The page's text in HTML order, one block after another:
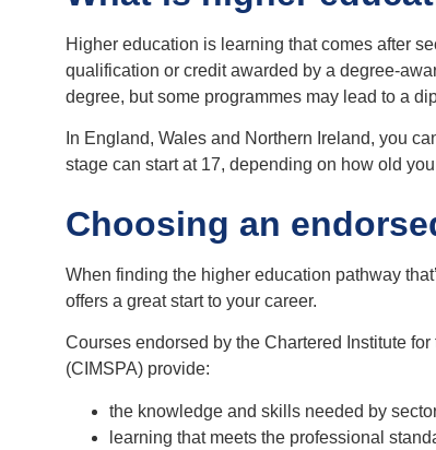
Higher education is learning that comes after
qualification or credit awarded by a degree-
degree, but some programmes may lead to a
In England, Wales and Northern Ireland, you
stage can start at 17, depending on how old
Choosing an
When finding the higher education pathway
offers a great start to your career.
Courses endorsed by the Chartered Institute
(CIMSPA) provide:
the knowledge and skills needed by
learning that meets the professional